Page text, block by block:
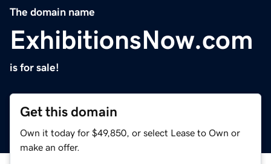
The domain name
ExhibitionsNow.com
is for sale!
Get this domain
Own it today for $49,850, or select Lease to Own or
make an offer.